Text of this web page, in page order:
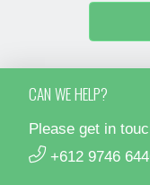
CAN WE HELP?
Please get in
+612 9746